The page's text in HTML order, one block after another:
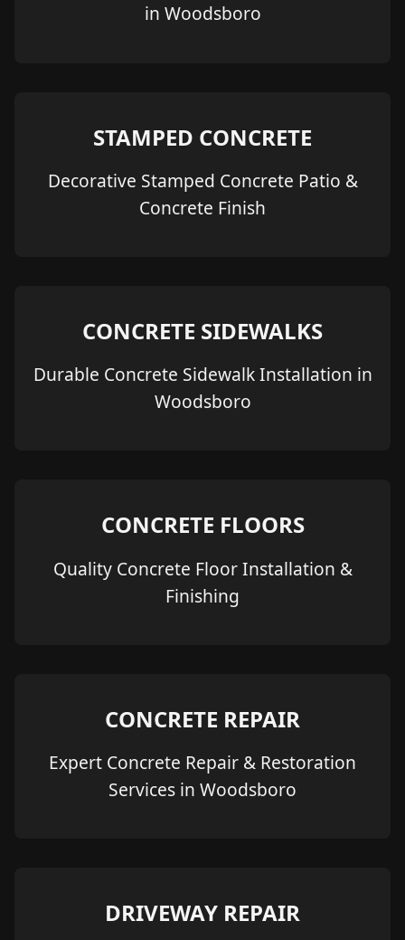
in Woodsboro
STAMPED CONCRETE
Decorative Stamped Concrete Patio &
Concrete Finish
CONCRETE SIDEWALKS
Durable Concrete Sidewalk Installation in
Woodsboro
CONCRETE FLOORS
Quality Concrete Floor Installation &
Finishing
CONCRETE REPAIR
Expert Concrete Repair & Restoration
Services in Woodsboro
DRIVEWAY REPAIR